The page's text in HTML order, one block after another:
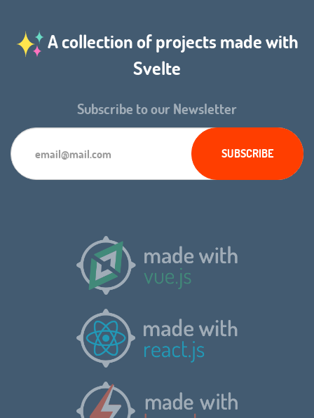
A collection of projects made with
Svelte
Subscribe to our Newsletter